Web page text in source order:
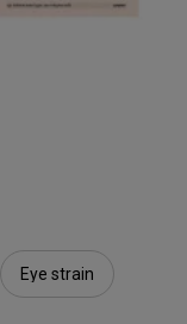
Eye strain